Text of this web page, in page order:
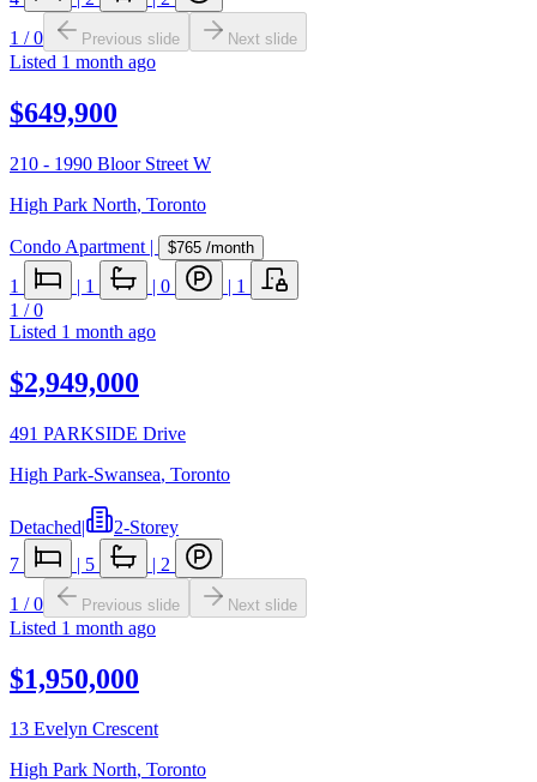
1 /0 Previous slide Next slide
Listed 1 month ago
$649,900
210 - 1990 Bloor Street W
High Park North, Toronto
Condo Apartment | $765 /month
1 | 1 | 0 | 1
1 /0
Listed 1 month ago
$2,949,000
491 PARKSIDE Drive
High Park-Swansea, Toronto
Detached|
2-Storey
7
| 5 | 2
1 /0 Previous slide Next slide
Listed 1 month ago
$1,950,000
13 Evelyn Crescent
High Park North, Toronto